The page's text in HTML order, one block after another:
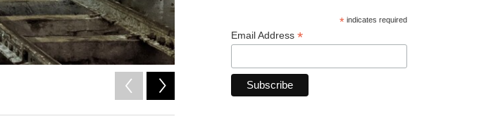
*indicates required
Email Address *